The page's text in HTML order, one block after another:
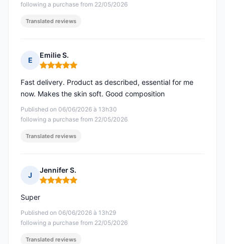
following a purchase from 22/05/2026
Translated reviews
E
Emilie S.
Rating: 5 out of 5
Published on 06/06/2026 à 13h30
following a purchase from 22/05/2026
Fast delivery. Product as described, essential for me
now. Makes the skin soft. Good composition
Translated reviews
J
Jennifer S.
Rating: 5 out of 5
Published on 06/06/2026 à 13h29
following a purchase from 22/05/2026
Super
Translated reviews